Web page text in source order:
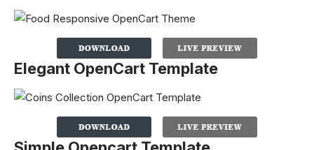
Elegant OpenCart Template